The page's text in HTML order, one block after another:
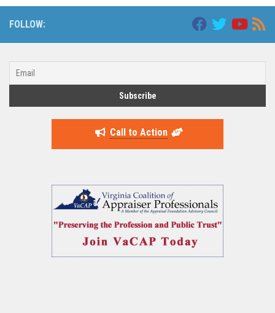
FOLLOW:
Call to Action